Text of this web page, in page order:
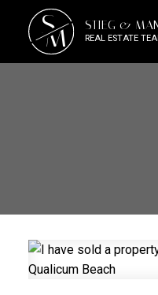
S
M STIEG &
REAL ESTATE